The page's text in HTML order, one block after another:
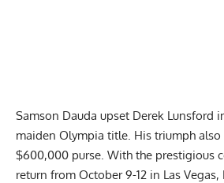
Samson Dauda upset Derek Lunsford
maiden Olympia title . His triumph
$600,000 purse. With the prestigious
return from October 9-12 in Las Vegas,